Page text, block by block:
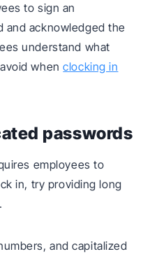
to sign an
and acknowledged the
understand what
whenclocking in
passwords
employees to
in, try providing long
and capitalized